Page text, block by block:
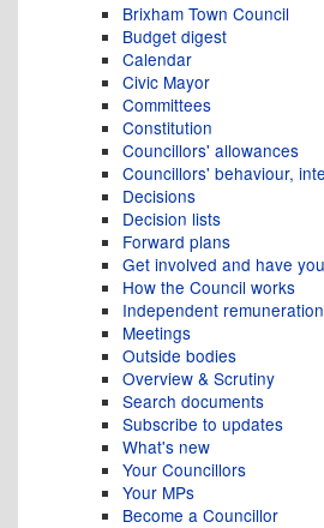
Brixham Town Council
Budget digest
Calendar
Civic Mayor
Committees
Constitution
Councillors' allowances
Councillors' behaviour,
Decisions
Decision lists
Forward plans
Get involved and have
How the Council works
Independent
Meetings
Outside bodies
Overview & Scrutiny
Search documents
Subscribe to updates
What's new
Your Councillors
Your MPs
Become a Councillor